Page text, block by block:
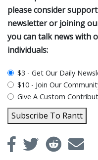
please consider
newsletter or joining
you can talk news with
individuals:
plan_select
$3 - Get Our Daily
$10 - Join Our
Give A Custom
Subscribe To Rantt